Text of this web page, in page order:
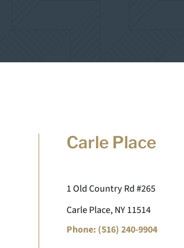
Carle Place
1 Old Country Rd #265
Carle Place, NY 11514
Phone: (516) 240-9904